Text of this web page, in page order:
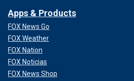
Apps & Products
FOX News Go
FOX Weather
FOX Nation
FOX Noticias
FOX News Shop